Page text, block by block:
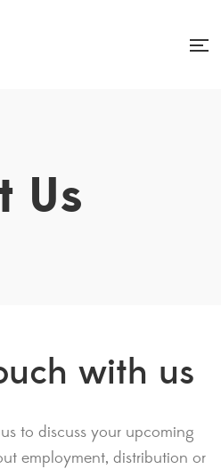
Us
with us
to discuss your upcoming
employment, distribution or